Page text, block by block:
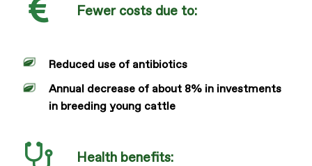
Fewer costs due to:
Reduced use of antibiotics
Annual decrease of about 8% in investments
in breeding young cattle
Health benefits: